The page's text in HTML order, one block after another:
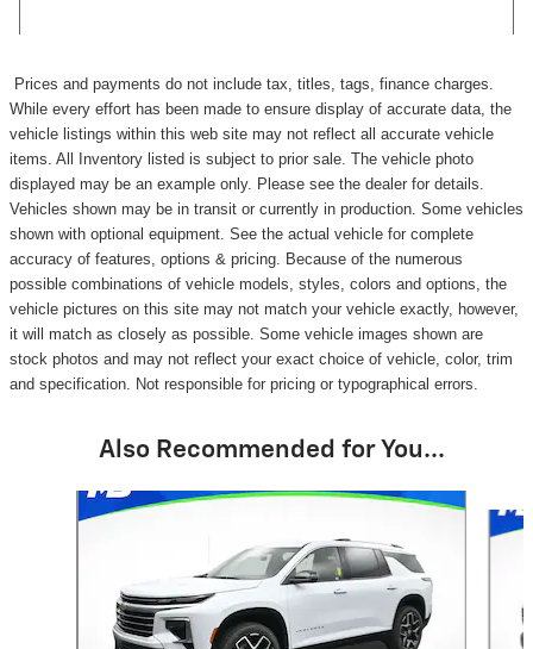
Prices and payments do not include tax, titles, tags, finance charges.
While every effort has been made to ensure display of accurate data, the
vehicle listings within this web site may not reflect all accurate vehicle
items. All Inventory listed is subject to prior sale. The vehicle photo
displayed may be an example only. Please see the dealer for details.
Vehicles shown may be in transit or currently in production. Some vehicles
shown with optional equipment. See the actual vehicle for complete
accuracy of features, options & pricing. Because of the numerous
possible combinations of vehicle models, styles, colors and options, the
vehicle pictures on this site may not match your vehicle exactly, however,
it will match as closely as possible. Some vehicle images shown are
stock photos and may not reflect your exact choice of vehicle, color, trim
and specification. Not responsible for pricing or typographical errors.
Also Recommended for You...
Slide 1 of 6